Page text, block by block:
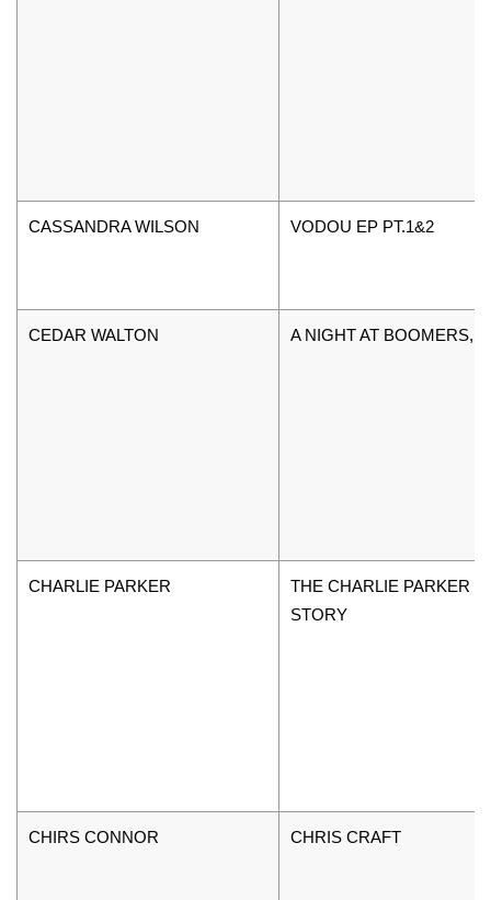
CASSANDRA WILSON VODOU EP PT.1&2
CEDAR WALTON A NIGHT AT BOOMERS,
CHARLIE PARKER
THE CHARLIE PARKER
STORY
CHIRS CONNOR CHRIS CRAFT